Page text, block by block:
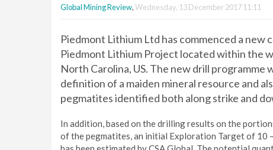
Global Mining Review,Wednesday, 13 December 2017 11:11
Piedmont Lithium Ltd has commenced a new
Piedmont Lithium Project located within the
North Carolina, US. The new drill
definition of a maiden mineral resource and
pegmatites identified both along strike and
In addition, based on the drilling results on the
of the pegmatites, an initial Exploration Target of 10